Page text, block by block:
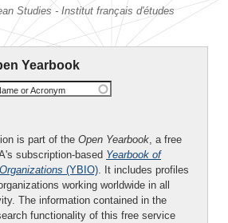
Studies - Institut français d'études
Yearbook
or Acronym
is part of the Open Yearbook, a free
subscription-based Yearbook of
(YBIO). It includes profiles
working worldwide in all
The information contained in the
functionality of this free service